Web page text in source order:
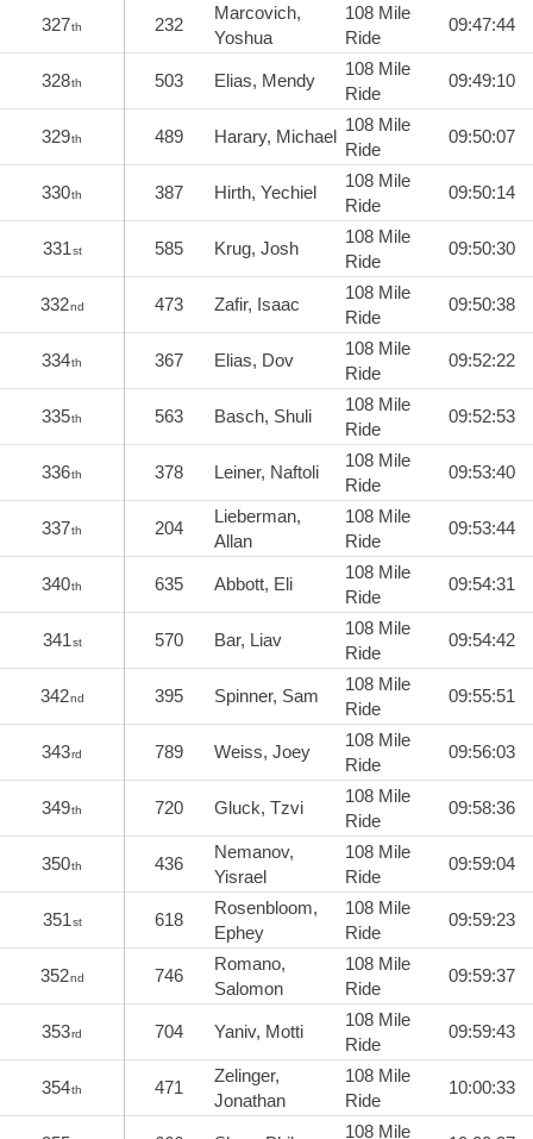
327th 232
Marcovich,
Yoshua
108 Mile
Ride
09:47:44
328th 503 Elias, Mendy
108 Mile
Ride
09:49:10
329th 489 Harary, Michael
108 Mile
Ride
09:50:07
330th 387 Hirth, Yechiel
108 Mile
Ride
09:50:14
331st 585 Krug, Josh
108 Mile
Ride
09:50:30
332nd 473 Zafir, Isaac
108 Mile
Ride
09:50:38
334th 367 Elias, Dov
108 Mile
Ride
09:52:22
335th 563 Basch, Shuli
108 Mile
Ride
09:52:53
336th 378 Leiner, Naftoli
108 Mile
Ride
09:53:40
337th 204
Lieberman,
Allan
108 Mile
Ride
09:53:44
340th 635 Abbott, Eli
108 Mile
Ride
09:54:31
341st 570 Bar, Liav
108 Mile
Ride
09:54:42
342nd 395 Spinner, Sam
108 Mile
Ride
09:55:51
343rd 789 Weiss, Joey
108 Mile
Ride
09:56:03
349th 720 Gluck, Tzvi
108 Mile
Ride
09:58:36
350th 436
Nemanov,
Yisrael
108 Mile
Ride
09:59:04
351st 618
Rosenbloom,
Ephey
108 Mile
Ride
09:59:23
352nd 746
Romano,
Salomon
108 Mile
Ride
09:59:37
353rd 704 Yaniv, Motti
108 Mile
Ride
09:59:43
354th 471
Zelinger,
Jonathan
108 Mile
Ride
10:00:33
108 Mile